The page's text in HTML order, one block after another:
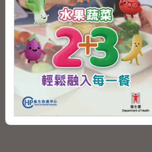
Political Appointment
System
Code for Officials under the
Political Appointment
System (With effect from 1
July 2022) (PDF)
The Joint Declaration